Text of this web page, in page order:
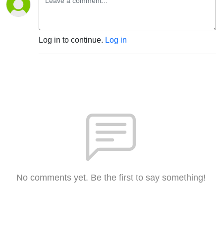
Log in to continue. Log in
No comments yet. Be the first to say something!